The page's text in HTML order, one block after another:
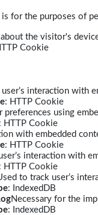
for the purposes of
the visitor's
Cookie
interaction with
: HTTP Cookie
using
: HTTP Cookie
with embedded
: HTTP Cookie
interaction with
: HTTP Cookie
to track user’s
: IndexedDB
Necessary for the
: IndexedDB